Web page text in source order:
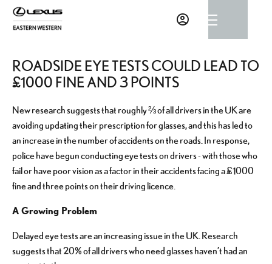
ROADSIDE EYE TESTS COULD LEAD TO
£1000 FINE AND 3 POINTS
New research suggests that roughly ⅔ of all drivers in the UK are
avoiding updating their prescription for glasses, and this has led to
an increase in the number of accidents on the roads. In response,
police have begun conducting eye tests on drivers - with those who
fail or have poor vision as a factor in their accidents facing a £1000
fine and three points on their driving licence.
A Growing Problem
Delayed eye tests are an increasing issue in the UK. Research
suggests that 20% of all drivers who need glasses haven’t had an